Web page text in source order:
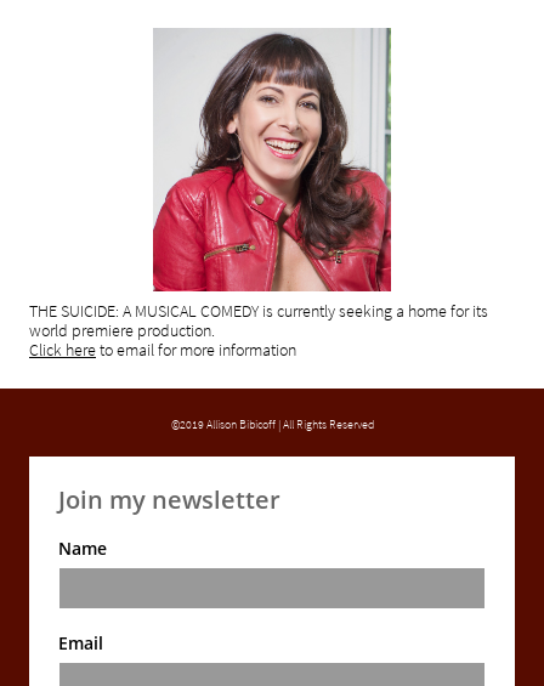
THE SUICIDE: A MUSICAL COMEDY is currently seeking a home for its
world premiere production.
Click hereto email formore information
©2019 Allison Bibicoff | All Rights Reserved
Join my newsletter
Name
Email